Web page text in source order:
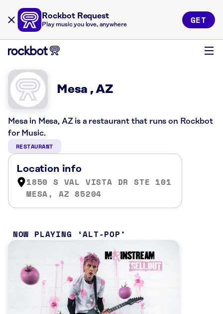
Rockbot Request
Play music you love, anywhere GET
Mesa , AZ
Mesa in Mesa, AZ is a restaurant that runs on Rockbot
for Music.
RESTAURANT
Location info
1850 S VAL VISTA DR STE 101
MESA, AZ 85204
NOW PLAYING ALT-POP